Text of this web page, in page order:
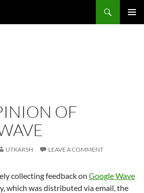
OF
UTKARSH LEAVE A COMMENT
collecting feedback on Google Wave
which was distributed via email, the